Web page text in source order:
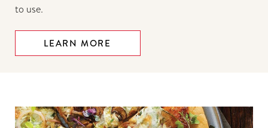
to use.
LEARN MORE